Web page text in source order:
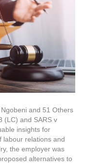
and 51 Others
(LC) and SARS v
insights for
labour relations and
the employer was
alternatives to